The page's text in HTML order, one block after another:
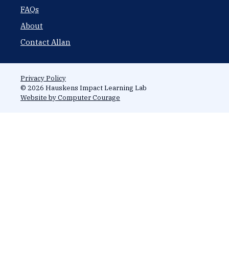
FAQs
About
Contact Allan
Privacy Policy
© 2026 Hauskens Impact Learning Lab
Website by Computer Courage